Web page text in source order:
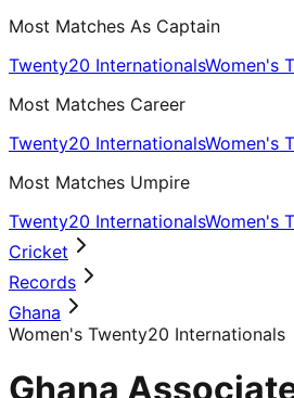
Most Matches As Captain
Twenty20 InternationalsWomen's
Most Matches Career
Twenty20 InternationalsWomen's
Most Matches Umpire
Twenty20 InternationalsWomen's
Cricket
Records
Ghana
Women's Twenty20 Internationals
Ghana